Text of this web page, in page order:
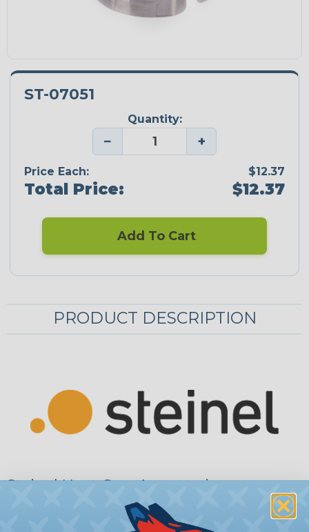
ST-07051
Quantity:
− +
Price Each: $12.37
Total Price: $12.37
Add To Cart
PRODUCT DESCRIPTION
Steinel Heat Gun Accessories
Steinel accessories are precision formed from high-
grade, polished stainless steel for superior